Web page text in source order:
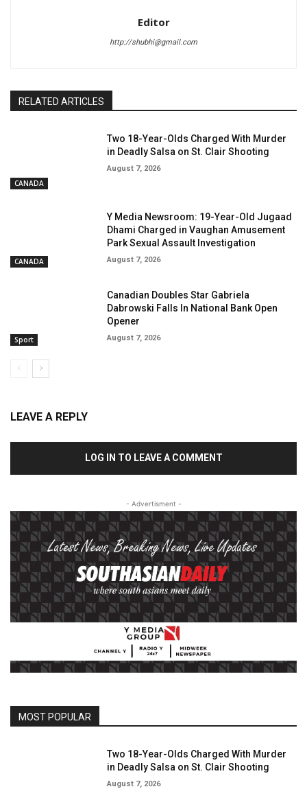
Editor
http://shubhi@gmail.com
RELATED ARTICLES
CANADA
Two 18-Year-Olds Charged With Murder
in Deadly Salsa on St. Clair Shooting
August 7, 2026
CANADA
Y Media Newsroom: 19-Year-Old Jugaad
Dhami Charged in Vaughan Amusement
Park Sexual Assault Investigation
August 7, 2026
Sport
Canadian Doubles Star Gabriela
Dabrowski Falls In National Bank Open
Opener
August 7, 2026
LEAVE A REPLY
LOG IN TO LEAVE A COMMENT
- Advertisment -
MOST POPULAR
Two 18-Year-Olds Charged With Murder
in Deadly Salsa on St. Clair Shooting
August 7, 2026